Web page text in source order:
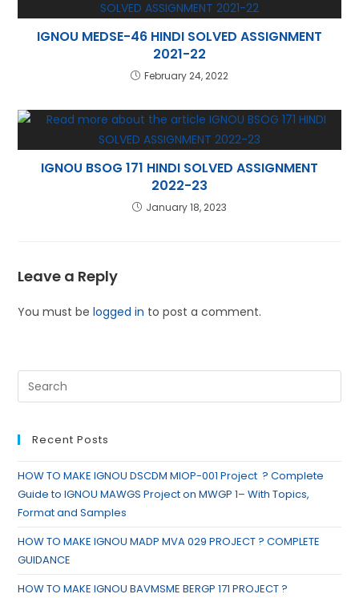
IGNOU MEDSE-46 HINDI SOLVED ASSIGNMENT
2021-22
February 24, 2022
IGNOU BSOG 171 HINDI SOLVED ASSIGNMENT
2022-23
January 18, 2023
Leave a Reply
You must belogged in to post a comment.
Recent Posts
HOW TO MAKE IGNOU DSCDM MIOP-001 Project ? Complete
Guide to IGNOU MAWGS Project on MWGP 1– With Topics,
Format and Samples
HOW TO MAKE IGNOU MADP MVA 029 PROJECT ? COMPLETE
GUIDANCE
HOW TO MAKE IGNOU BAVMSME BERGP 171 PROJECT ?